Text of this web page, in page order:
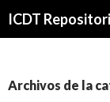
ICDT
Archivos de la